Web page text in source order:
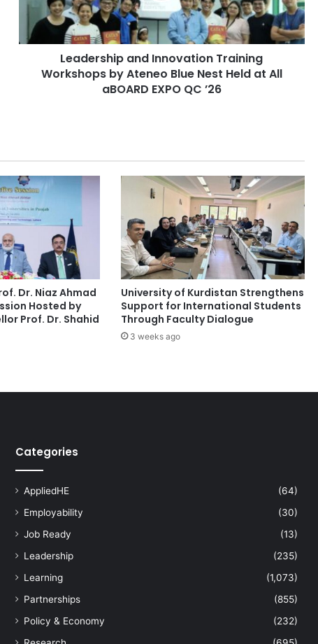
i
o
v
a
t
i
n
T
r
a
i
n
o
h
o
b
e
e
o
Leadership and Innovation Training
Workshops by Ateneo Blue Nest Held at All
aBOARD EXPO QC ’26
Dr. Niaz Ahmad
Hosted by
Prof. Dr. Shahid
University of Kurdistan Strengthens
Support for International Students
Through Faculty Dialogue
3 weeks ago
Categories
AppliedHE
(64)
Employability
(30)
Job Ready
(13)
Leadership
(235)
Learning
(1,073)
Partnerships
(855)
Policy & Economy
(232)